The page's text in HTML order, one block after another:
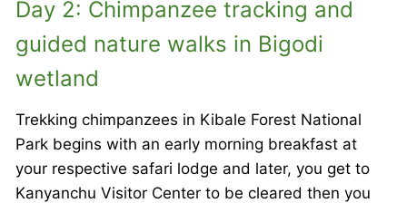
Day 2: Chimpanzee tracking and
guided nature walks in Bigodi
wetland
Trekking chimpanzees in Kibale Forest National
Park begins with an early morning breakfast at
your respective safari lodge and later, you get to
Kanyanchu Visitor Center to be cleared then you